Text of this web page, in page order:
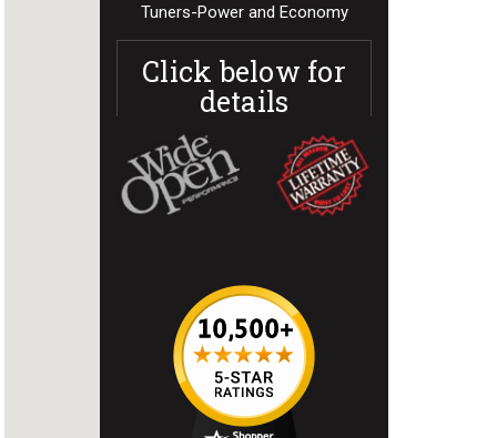
Tuners-Power and Economy
Click below for
details